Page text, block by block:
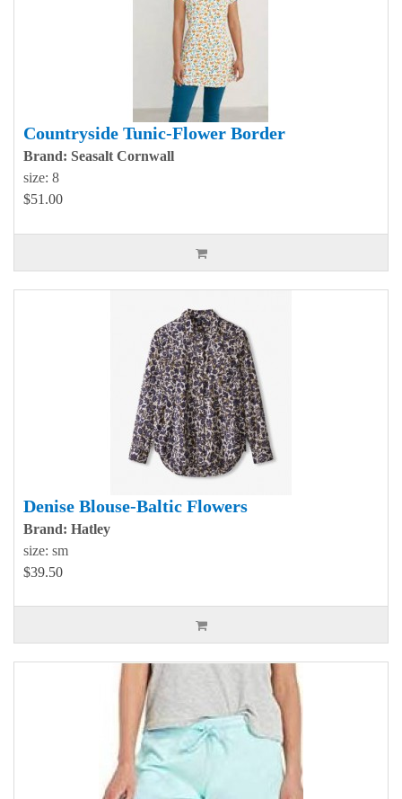
Countryside Tunic-Flower Border
Brand: Seasalt Cornwall
size: 8
$51.00
Denise Blouse-Baltic Flowers
Brand: Hatley
size: sm
$39.50